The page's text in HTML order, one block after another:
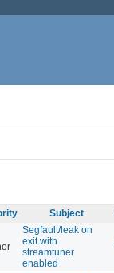
Subject
Segfault/leak on
exit with
streamtuner
enabled